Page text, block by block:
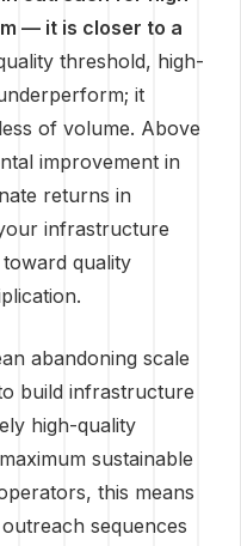
— it is closer to a
threshold, high-
it
of volume. Above
improvement in
returns in
infrastructure
quality
abandoning scale
build infrastructure
high-quality
sustainable
this means
sequences